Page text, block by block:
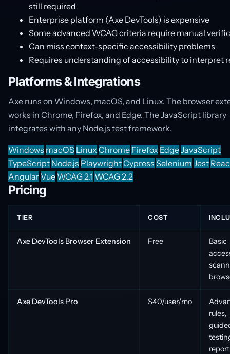
still required
Enterprise platform (Axe DevTools) is expensive
Some advanced WCAG criteria require manual
Can miss context-specific accessibility problems
Requires understanding of accessibility to interpret
Platforms & Integrations
Axe runs on Windows, macOS, and Linux. The browser
works in Chrome, Firefox, and Edge. The JavaScript library
integrates with any Node.js test framework.
Windows macOS Linux Chrome Firefox EdgeJavaScript
TypeScript Node.js PlaywrightCypress Selenium Jest
AngularVue WCAG 2.1 WCAG 2.2
Pricing
TIER COST
Axe DevTools Browser Extension Free
Basic
Axe DevTools Pro $40/user/mo
rules,